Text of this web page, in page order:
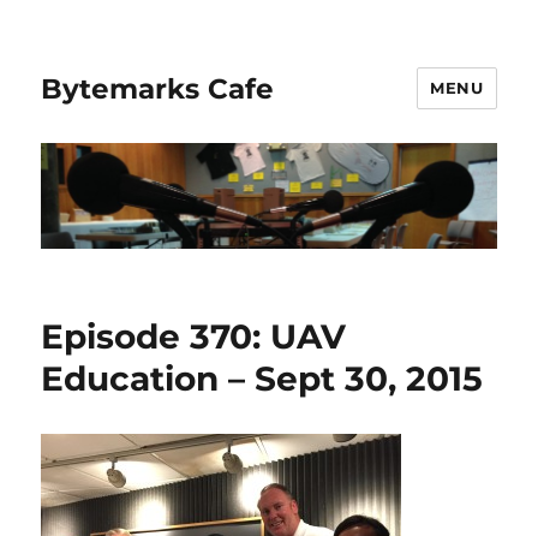
Bytemarks Cafe MENU
Episode 370: UAV
Education – Sept 30, 2015